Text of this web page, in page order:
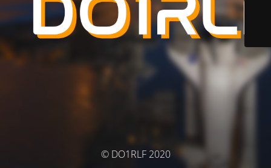
© DO1RLF 2020